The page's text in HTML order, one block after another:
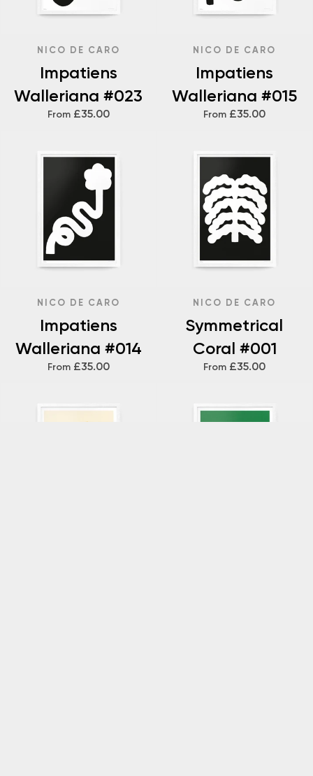
NICO DE CARO
Impatiens
Walleriana #023
From £35.00
NICO DE CARO
Impatiens
Walleriana #015
From £35.00
NICO DE CARO
Impatiens
Walleriana #014
From £35.00
NICO DE CARO
Symmetrical
Coral #001
From £35.00